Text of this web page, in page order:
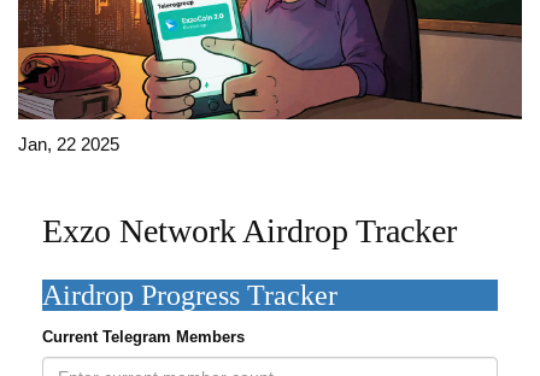
Jan, 22 2025
Exzo Network Airdrop Tracker
Airdrop Progress Tracker
Current Telegram Members